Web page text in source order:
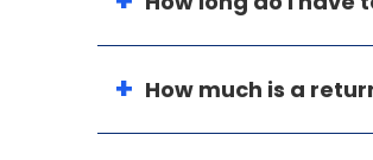
How much is a